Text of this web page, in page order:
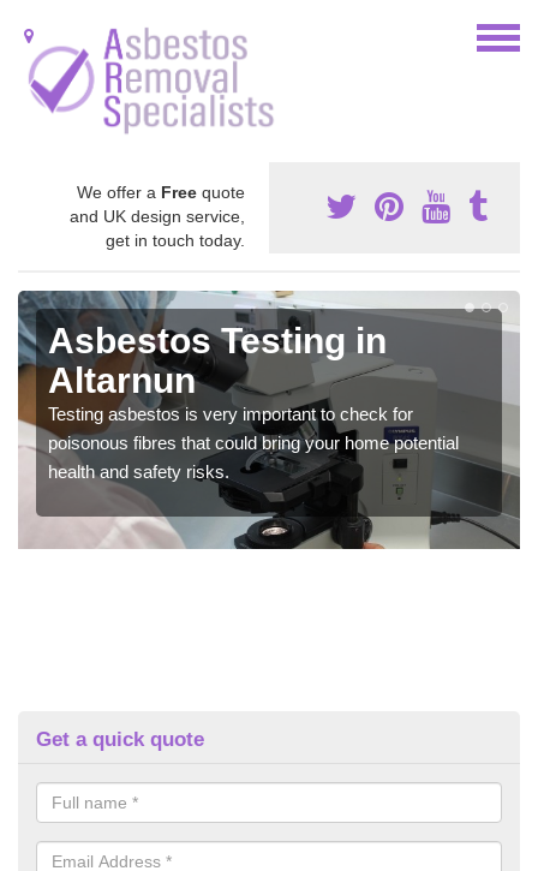
We offer a Free quote
and UK design service,
get in touch today.
Asbestos Testing in
Altarnun
Testing asbestos is very important to check for
poisonous fibres that could bring your home potential
health and safety risks.
Get a quick quote